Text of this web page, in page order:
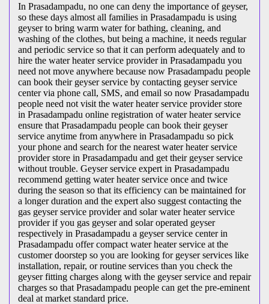
In Prasadampadu, no one can deny the importance of geyser,
so these days almost all families in Prasadampadu is using
geyser to bring warm water for bathing, cleaning, and
washing of the clothes, but being a machine, it needs regular
and periodic service so that it can perform adequately and to
hire the water heater service provider in Prasadampadu you
need not move anywhere because now Prasadampadu people
can book their geyser service by contacting geyser service
center via phone call, SMS, and email so now Prasadampadu
people need not visit the water heater service provider store
in Prasadampadu online registration of water heater service
ensure that Prasadampadu people can book their geyser
service anytime from anywhere in Prasadampadu so pick
your phone and search for the nearest water heater service
provider store in Prasadampadu and get their geyser service
without trouble. Geyser service expert in Prasadampadu
recommend getting water heater service once and twice
during the season so that its efficiency can be maintained for
a longer duration and the expert also suggest contacting the
gas geyser service provider and solar water heater service
provider if you gas geyser and solar operated geyser
respectively in Prasadampadu a geyser service center in
Prasadampadu offer compact water heater service at the
customer doorstep so you are looking for geyser services like
installation, repair, or routine services than you check the
geyser fitting charges along with the geyser service and repair
charges so that Prasadampadu people can get the pre-eminent
deal at market standard price.